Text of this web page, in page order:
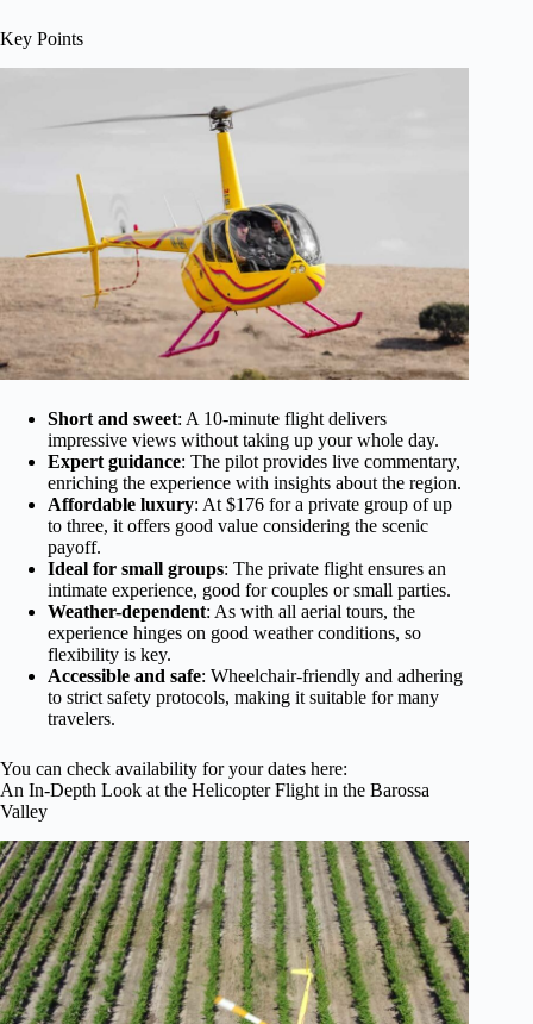
Key Points
Short and sweet: A 10-minute flight delivers
impressive views without taking up your whole day.
Expert guidance: The pilot provides live commentary,
enriching the experience with insights about the region.
Affordable luxury: At $176 for a private group of up
to three, it offers good value considering the scenic
payoff.
Ideal for small groups: The private flight ensures an
intimate experience, good for couples or small parties.
Weather-dependent: As with all aerial tours, the
experience hinges on good weather conditions, so
flexibility is key.
Accessible and safe: Wheelchair-friendly and adhering
to strict safety protocols, making it suitable for many
travelers.
You can check availability for your dates here:
An In-Depth Look at the Helicopter Flight in the Barossa
Valley